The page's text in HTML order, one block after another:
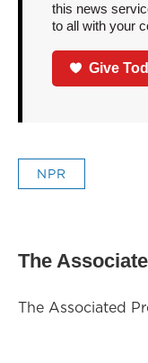
this news
to all with your
Give
NPR
The
The Associated